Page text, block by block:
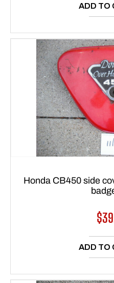
ADD TO
Honda CB450 side
ADD TO